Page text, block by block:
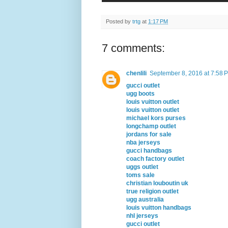
Posted by trtg at 1:17 PM
7 comments:
chenlili September 8, 2016 at 7:58
gucci outlet
ugg boots
louis vuitton outlet
louis vuitton outlet
michael kors purses
longchamp outlet
jordans for sale
nba jerseys
gucci handbags
coach factory outlet
uggs outlet
toms sale
christian louboutin uk
true religion outlet
ugg australia
louis vuitton handbags
nhl jerseys
gucci outlet